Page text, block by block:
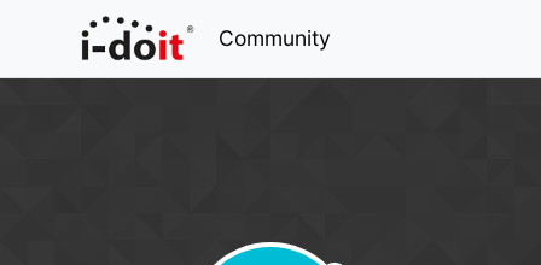
Community